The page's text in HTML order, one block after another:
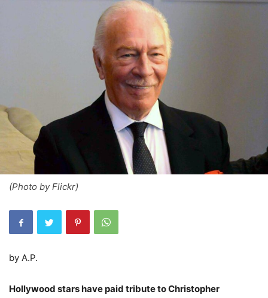
(Photo by Flickr)
by A.P.
Hollywood stars have paid tribute to Christopher